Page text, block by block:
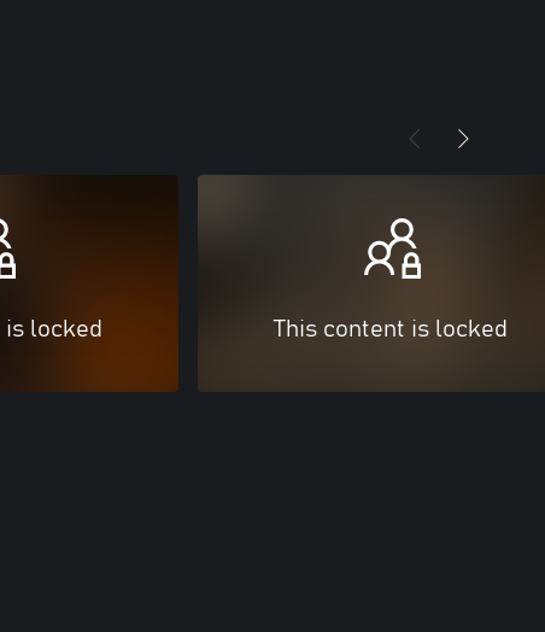
locked This content is locked